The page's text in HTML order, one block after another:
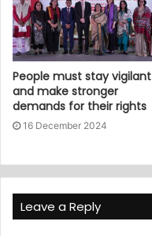
People must stay vigilant
and make stronger
demands for their rights
16 December 2024
Leave a Reply